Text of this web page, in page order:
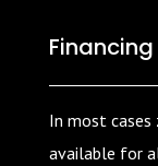
In most cases
available for